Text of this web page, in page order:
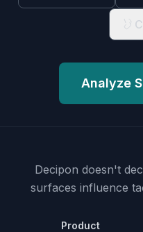
Analyze
Decipon doesn't
surfaces influence
Product